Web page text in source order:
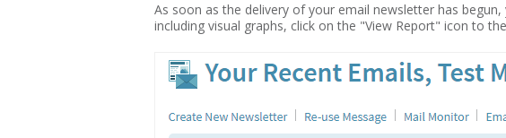
As soon as the delivery of your email newsletter has
including visual graphs, click on the "View Report" icon to